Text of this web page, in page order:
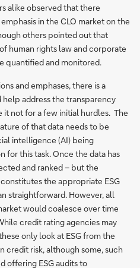
alike observed that there
in the CLO market on the
others pointed out that
human rights law and corporate
quantified and monitored.
and emphases, there is a
address the transparency
it not for a few initial hurdles. The
of that data needs to be
intelligence (AI) being
for this task. Once the data has
and ranked – but the
the appropriate ESG
straightforward. However, all
would coalesce over time
credit rating agencies may
only look at ESG from the
credit risk, although some, such
offering ESG audits to